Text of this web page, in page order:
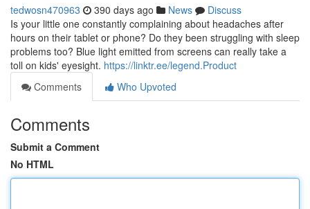
tedwosn470963 390 days ago News
Discuss
Is your little one constantly complaining about headaches after
hours on their tablet or phone? Do they been struggling with sleep
problems too? Blue light emitted from screens can really take a
toll on kids' eyesight. https://linktr.ee/legend.Product
Comments
Who Upvoted
Comments
Submit a Comment
No HTML